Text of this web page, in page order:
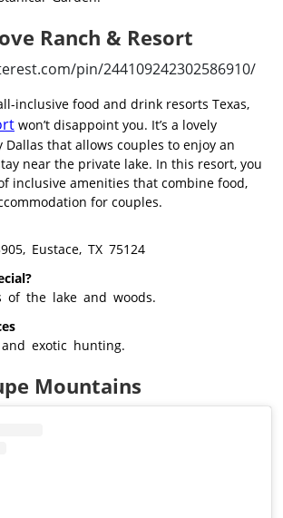
Ranch & Resort
pin/244109242302586910/
inclusive food and drink resorts Texas,
won’t disappoint you. It’s a lovely
that allows couples to enjoy an
near the private lake. In this resort, you
inclusive amenities that combine food,
for couples.
Eustace, TX 75124
of the lake and woods.
exotic hunting.
Mountains